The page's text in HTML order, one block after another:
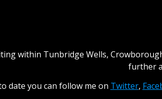
within Tunbridge Wells,
further
date you can follow me on Twitter,